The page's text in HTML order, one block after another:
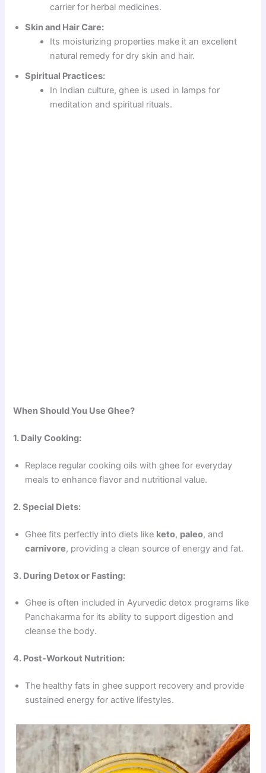
carrier for herbal medicines.
Skin and Hair Care:
Its moisturizing properties make it an excellent
natural remedy for dry skin and hair.
Spiritual Practices:
In Indian culture, ghee is used in lamps for
meditation and spiritual rituals.
When Should You Use Ghee?
1. Daily Cooking:
Replace regular cooking oils with ghee for everyday
meals to enhance flavor and nutritional value.
2. Special Diets:
Ghee fits perfectly into diets like keto, paleo, and
carnivore, providing a clean source of energy and fat.
3. During Detox or Fasting:
Ghee is often included in Ayurvedic detox programs like
Panchakarma for its ability to support digestion and
cleanse the body.
4. Post-Workout Nutrition:
The healthy fats in ghee support recovery and provide
sustained energy for active lifestyles.